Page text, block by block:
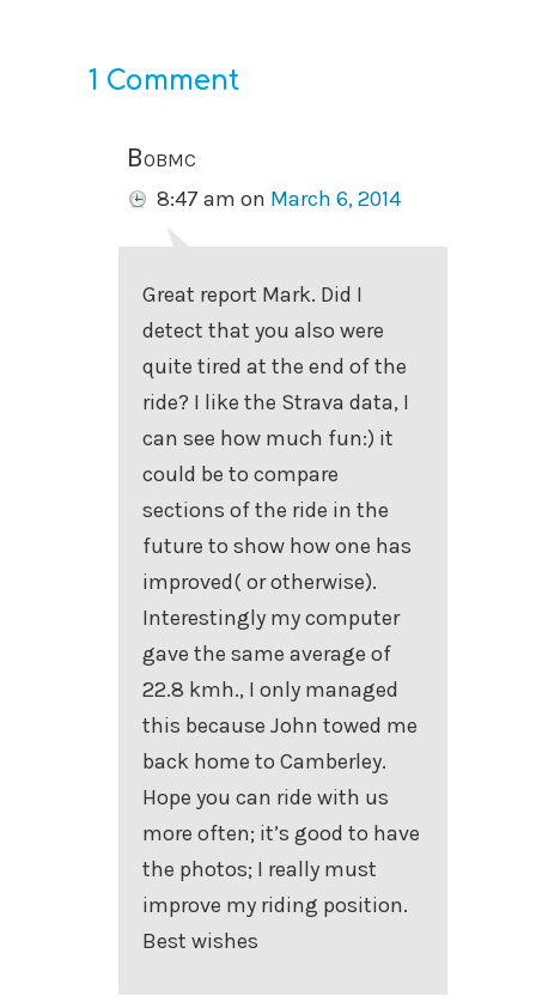
1 Comment
Bobmc
8:47 am on March 6, 2014
Great report Mark. Did I
detect that you also were
quite tired at the end of the
ride? I like the Strava data, I
can see how much fun:) it
could be to compare
sections of the ride in the
future to show how one has
improved( or otherwise).
Interestingly my computer
gave the same average of
22.8 kmh., I only managed
this because John towed me
back home to Camberley.
Hope you can ride with us
more often; it’s good to have
the photos; I really must
improve my riding position.
Best wishes